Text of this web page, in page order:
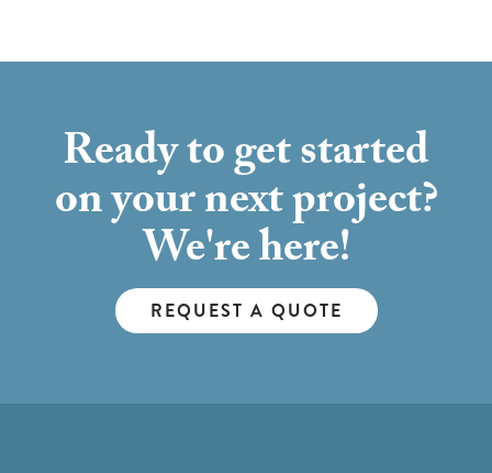
Ready to get started
on your next project?
We're here!
REQUEST A QUOTE